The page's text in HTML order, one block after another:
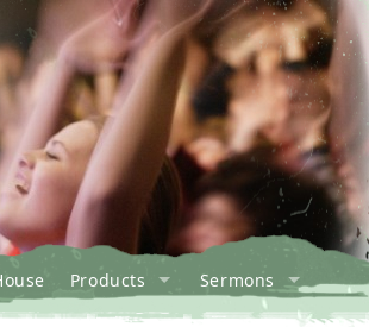
Products Sermons